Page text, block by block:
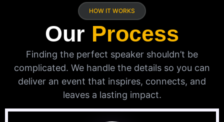
HOW IT WORKS
Our Process
Finding the perfect speaker shouldn’t be
complicated. We handle the details so you can
deliver an event that inspires, connects, and
leaves a lasting impact.